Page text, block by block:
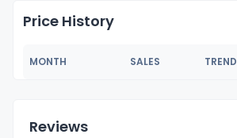
Price History
MONTH SALES TREND
Reviews